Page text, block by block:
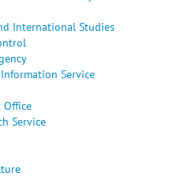
International Studies
Service
Office
Service